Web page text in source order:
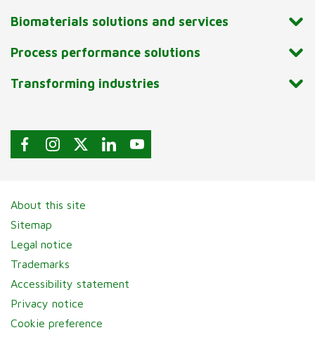
Biomaterials solutions and services
Process performance solutions
Transforming industries
About this site
Sitemap
Legal notice
Trademarks
Accessibility statement
Privacy notice
Cookie preference